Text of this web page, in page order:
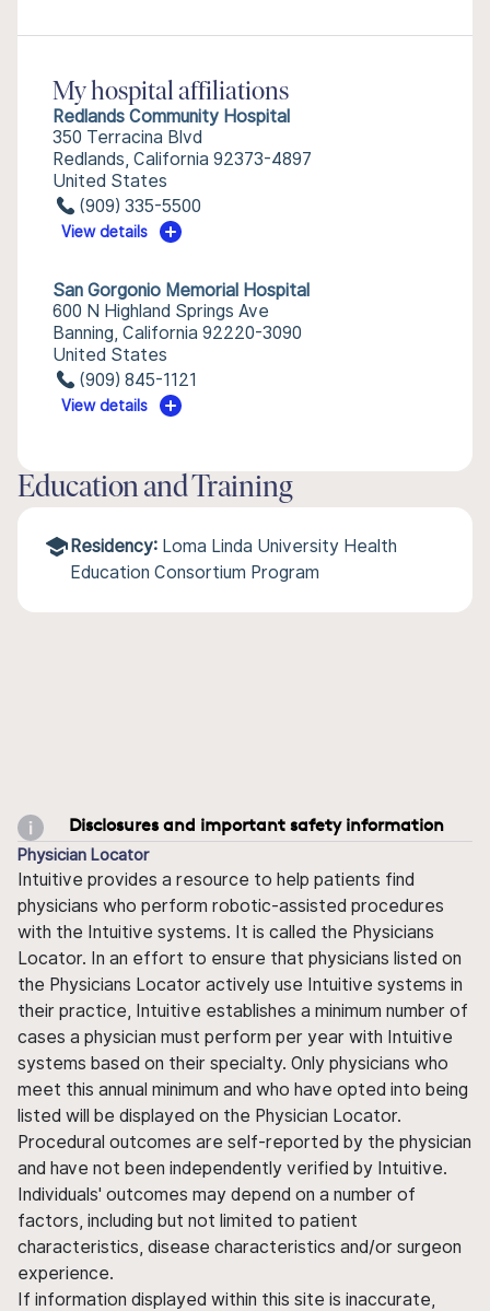
My hospital affiliations
Redlands Community Hospital
350 Terracina Blvd
Redlands, California 92373-4897
United States
(909) 335-5500
View details
San Gorgonio Memorial Hospital
600 N Highland Springs Ave
Banning, California 92220-3090
United States
(909) 845-1121
View details
Education and Training
Residency: Loma Linda University Health
Education Consortium Program
Disclosures and important safety information
Physician Locator
Intuitive provides a resource to help patients find
physicians who perform robotic-assisted procedures
with the Intuitive systems. It is called the Physicians
Locator. In an effort to ensure that physicians listed on
the Physicians Locator actively use Intuitive systems in
their practice, Intuitive establishes a minimum number of
cases a physician must perform per year with Intuitive
systems based on their specialty. Only physicians who
meet this annual minimum and who have opted into being
listed will be displayed on the Physician Locator.
Procedural outcomes are self-reported by the physician
and have not been independently verified by Intuitive.
Individuals' outcomes may depend on a number of
factors, including but not limited to patient
characteristics, disease characteristics and/or surgeon
experience.
If information displayed within this site is inaccurate,